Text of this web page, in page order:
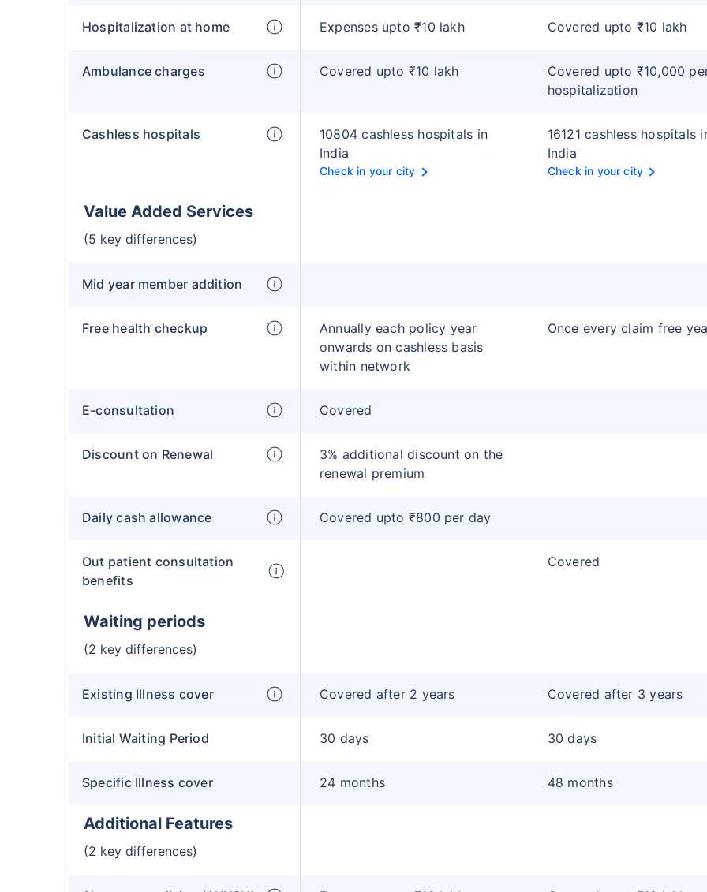
Hospitalization at home Expenses upto ₹10 lakh Covered upto ₹10 lakh
Ambulance charges Covered upto ₹10 lakh
Covered upto ₹10,000
hospitalization
Cashless hospitals
10804 cashless hospitals in
India
Check in your city
16121 cashless hospitals
India
Check in your city
Value Added Services
(5 key differences)
Mid year member addition
Free health checkup
Annually each policy year
onwards on cashless basis
within network
Once every claim free
E-consultation Covered
Discount on Renewal
3% additional discount on the
renewal premium
Daily cash allowance Covered upto ₹800 per day
Out patient consultation
benefits
Covered
Waiting periods
(2 key differences)
Existing Illness cover Covered after 2 years Covered after 3 years
Initial Waiting Period 30 days 30 days
Specific Illness cover 24 months 48 months
Additional Features
(2 key differences)